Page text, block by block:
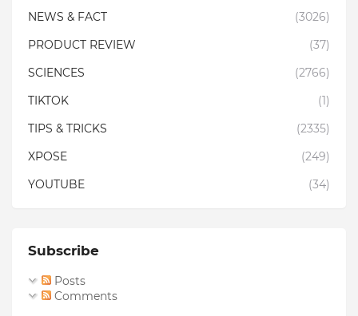
NEWS & FACT
(3026)
PRODUCT REVIEW
(37)
SCIENCES
(2766)
TIKTOK
(1)
TIPS & TRICKS
(2335)
XPOSE
(249)
YOUTUBE
(34)
Subscribe
Posts
Comments